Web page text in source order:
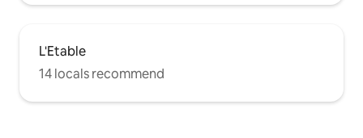
L'Etable
14 locals recommend